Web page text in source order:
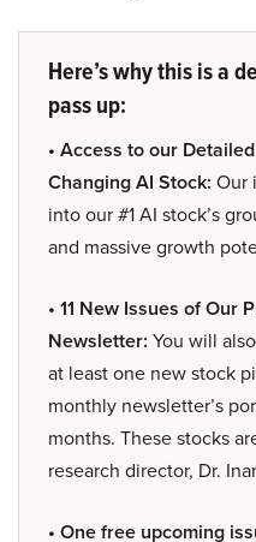
Here’s why this is a
pass up:
• Access to our
Changing AI Stock: Our
into our #1 AI stock’s
and massive growth
• 11 New Issues of Our
Newsletter: You will
at least one new stock
monthly newsletter’s
months. These stocks
research director, Dr.
• One free upcoming